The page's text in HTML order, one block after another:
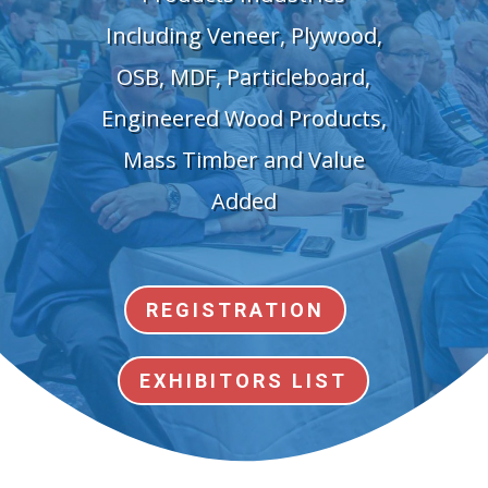
Including Veneer, Plywood,
OSB, MDF, Particleboard,
Engineered Wood Products,
Mass Timber and Value
Added
REGISTRATION
EXHIBITORS LIST